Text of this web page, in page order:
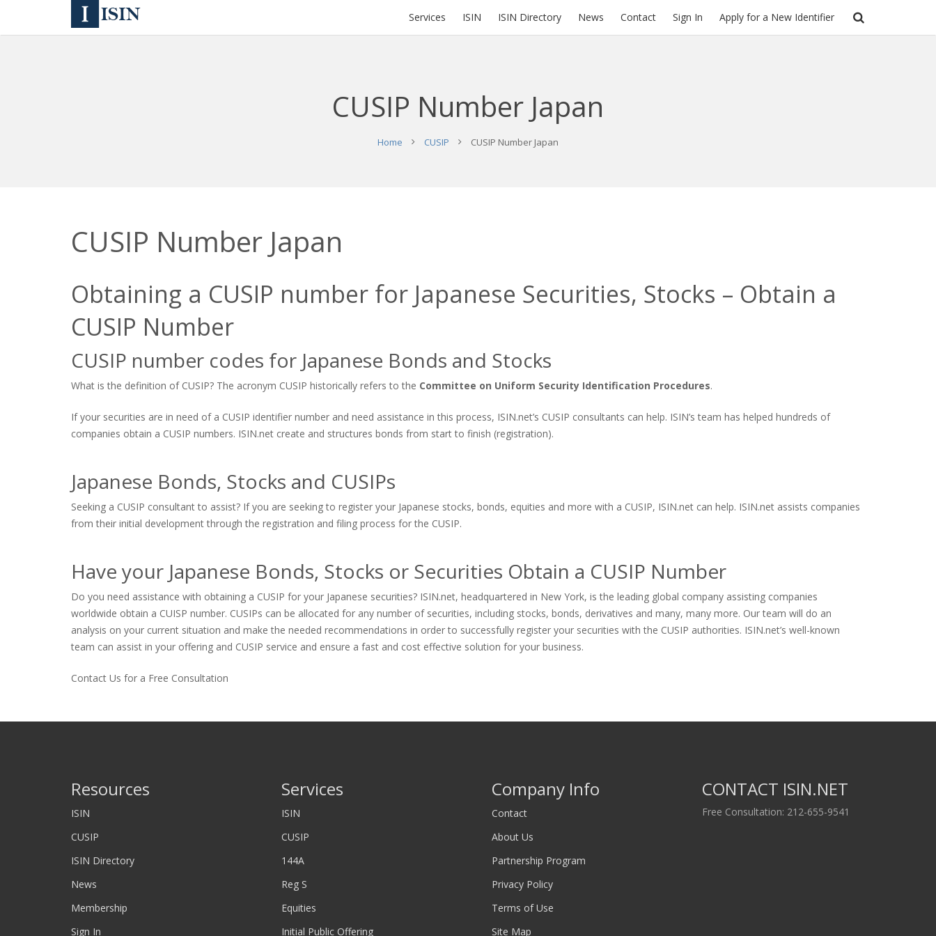
Services ISIN ISIN Directory News Contact Sign In Apply for a New Identifier
CUSIP Number Japan
Home CUSIP CUSIP Number Japan
CUSIP Number Japan
Obtaining a CUSIP number for Japanese Securities, Stocks – Obtain a
CUSIP Number
CUSIP number codes for Japanese Bonds and Stocks
What is the definition of CUSIP? The acronym CUSIP historically refers to the Committee on Uniform Security Identification Procedures.
If your securities are in need of a CUSIP identifier number and need assistance in this process, ISIN.net’s CUSIP consultants can help. ISIN’s team has helped hundreds of
companies obtain a CUSIP numbers. ISIN.net create and structures bonds from start to finish (registration).
Japanese Bonds, Stocks and CUSIPs
Seeking a CUSIP consultant to assist? If you are seeking to register your Japanese stocks, bonds, equities and more with a CUSIP, ISIN.net can help. ISIN.net assists companies
from their initial development through the registration and filing process for the CUSIP.
Have your Japanese Bonds, Stocks or Securities Obtain a CUSIP Number
Do you need assistance with obtaining a CUSIP for your Japanese securities? ISIN.net, headquartered in New York, is the leading global company assisting companies
worldwide obtain a CUISP number. CUSIPs can be allocated for any number of securities, including stocks, bonds, derivatives and many, many more. Our team will do an
analysis on your current situation and make the needed recommendations in order to successfully register your securities with the CUSIP authorities. ISIN.net’s well-known
team can assist in your offering and CUSIP service and ensure a fast and cost effective solution for your business.
Contact Us for a Free Consultation
Resources
ISIN
CUSIP
ISIN Directory
News
Membership
Sign In
Services
ISIN
CUSIP
144A
Reg S
Equities
Initial Public Offering
Company Info
Contact
About Us
Partnership Program
Privacy Policy
Terms of Use
Site Map
CONTACT ISIN.NET
Free Consultation: 212-655-9541